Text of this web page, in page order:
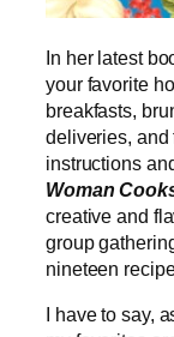
In her latest
your favorite
breakfasts,
deliveries, and
instructions
Woman
creative and
group
nineteen
I have to say,